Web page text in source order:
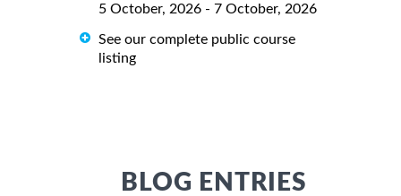
5 October, 2026 - 7 October, 2026
See our complete public course
listing
BLOG ENTRIES